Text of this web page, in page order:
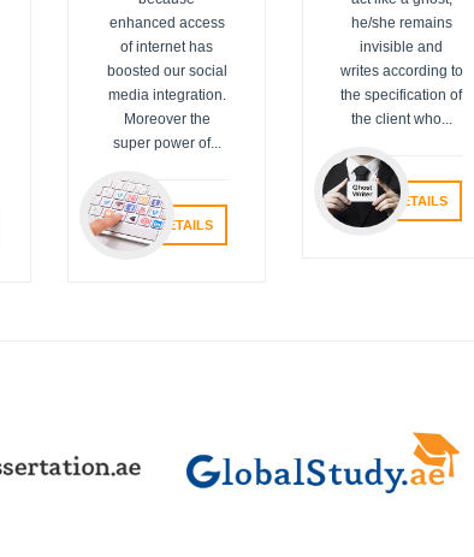
enhanced access
of internet has
boosted our social
media integration.
Moreover the
super power of...
VIEW DETAILS
he/she remains
invisible and
writes according to
the specification of
the client who...
VIEW DETAILS